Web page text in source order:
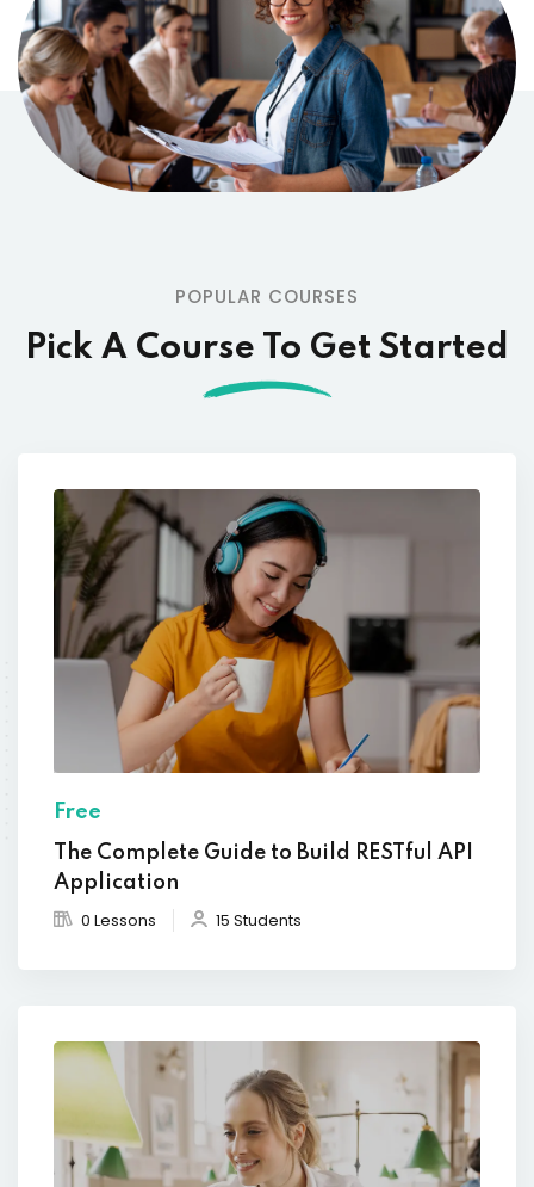
POPULAR COURSES
Pick A Course To Get Started
Free
The Complete Guide to Build RESTful API
Application
0 Lessons 15 Students